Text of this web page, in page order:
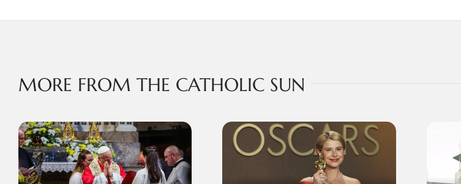
MORE FROM THE CATHOLIC SUN